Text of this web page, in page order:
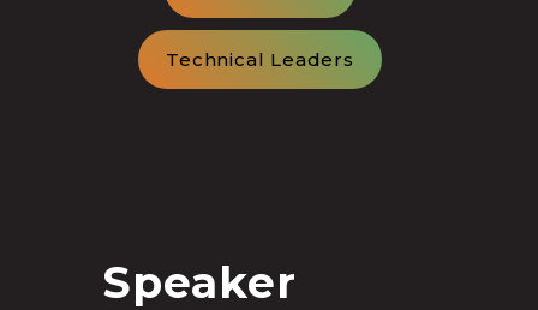
Technical Leaders
Speaker